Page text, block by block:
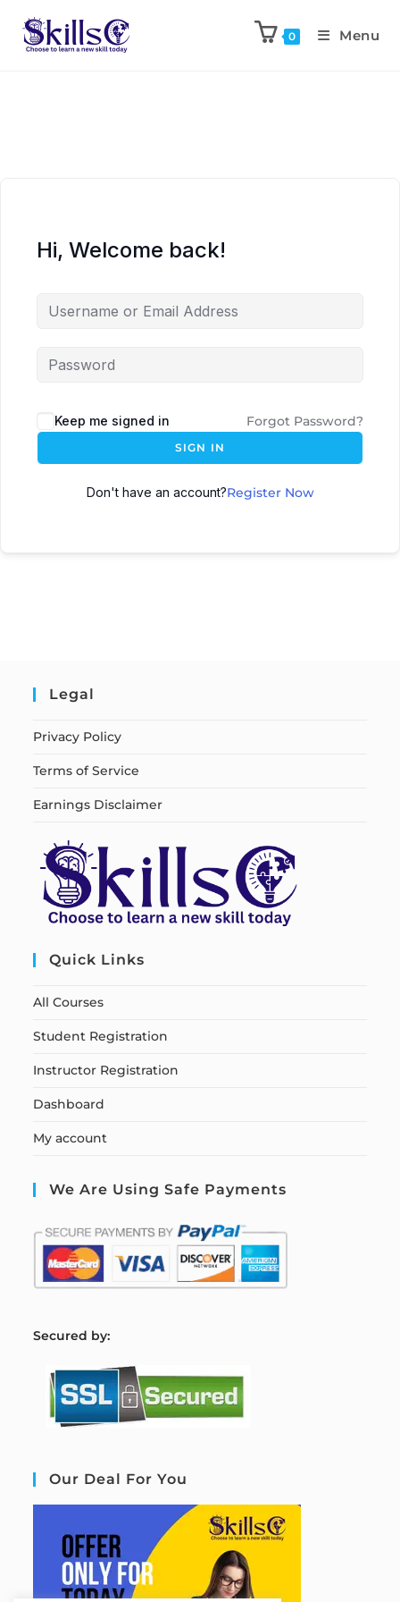
0 Menu
Hi, Welcome back!
Keep me signed in Forgot Password?
SIGN IN
Don't have an account?Register Now
Legal
Privacy Policy
Terms of Service
Earnings Disclaimer
Quick Links
All Courses
Student Registration
Instructor Registration
Dashboard
My account
We Are Using Safe Payments
Secured by:
Our Deal For You